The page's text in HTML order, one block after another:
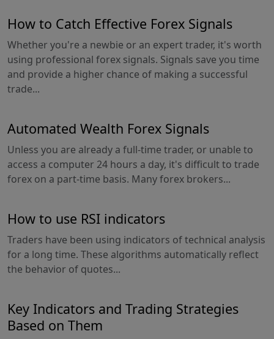
How to Catch Effective Forex Signals
Whether you're a newbie or an expert trader, it's worth
using professional forex signals. Signals save you time
and provide a higher chance of making a successful
trade...
Automated Wealth Forex Signals
Unless you are already a full-time trader, or unable to
access a computer 24 hours a day, it's difficult to trade
forex on a part-time basis. Many forex brokers...
How to use RSI indicators
Traders have been using indicators of technical analysis
for a long time. These algorithms automatically reflect
the behavior of quotes...
Key Indicators and Trading Strategies
Based on Them